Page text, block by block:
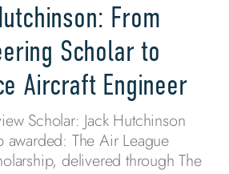
From
Scholar to
Aircraft Engineer
Scholar: Jack Hutchinson
awarded: The Air League
delivered through The